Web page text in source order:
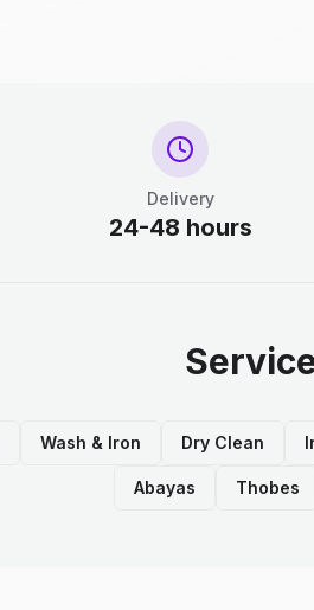
Delivery
24-48 hours
Wash & Iron Dry Clean
Abayas Thobes